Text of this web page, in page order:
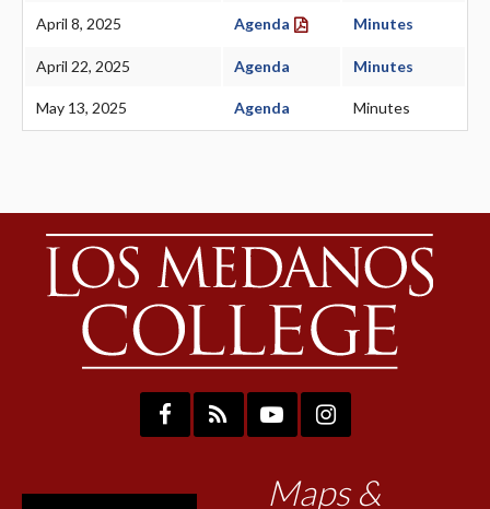
April 8, 2025 Agenda Minutes
April 22, 2025 Agenda Minutes
May 13, 2025 Agenda Minutes
Maps &